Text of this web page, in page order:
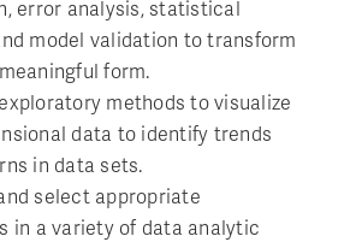
error analysis, statistical
model validation to transform
form.
methods to visualize
data to identify trends
in data sets.
select appropriate
in a variety of data analytic